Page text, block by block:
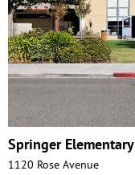
Springer Elementary
1120 Rose Avenue